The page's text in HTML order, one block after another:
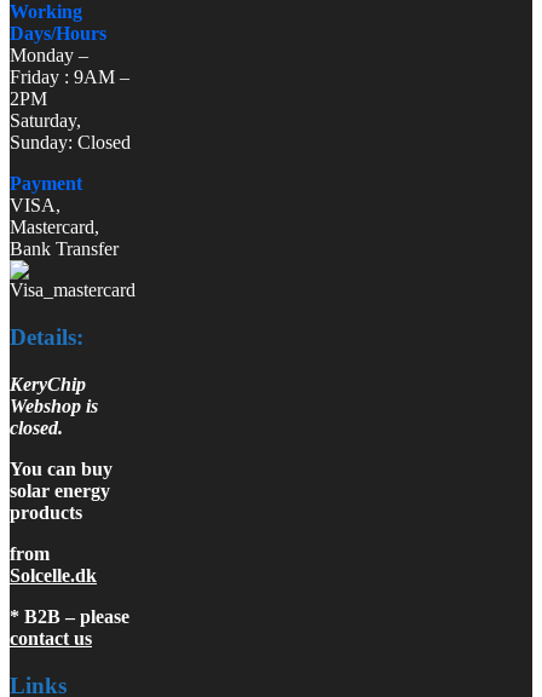
Working
Days/Hours
Monday –
Friday : 9AM –
2PM
Saturday,
Sunday: Closed
Payment
VISA,
Mastercard,
Bank Transfer
Details:
KeryChip
Webshop is
closed.
You can buy
solar energy
products
from
Solcelle.dk
* B2B – please
contact us
Links